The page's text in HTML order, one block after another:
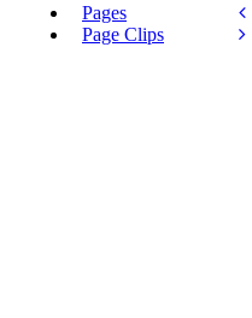
Pages
Page Clips